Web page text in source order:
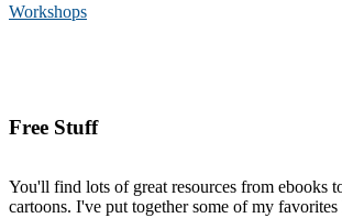
Workshops
Free Stuff
You'll find lots of great resources from ebooks
cartoons. I've put together some of my favorites